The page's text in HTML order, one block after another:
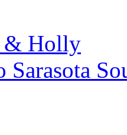
& Holly
Sarasota